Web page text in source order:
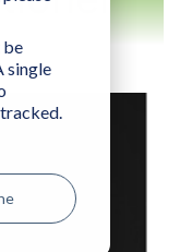
be
single